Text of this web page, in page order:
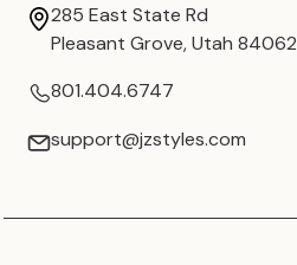
285 East State Rd
Pleasant Grove, Utah 84062
801.404.6747
support@jzstyles.com